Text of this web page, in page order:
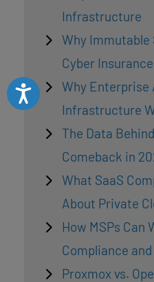
Accessibility
Infrastructure
Why Immutable
Cyber
Why Enterprise
Infrastructure
The Data
Comeback in
What SaaS
About Private
How MSPs Can
Compliance
Proxmox vs.